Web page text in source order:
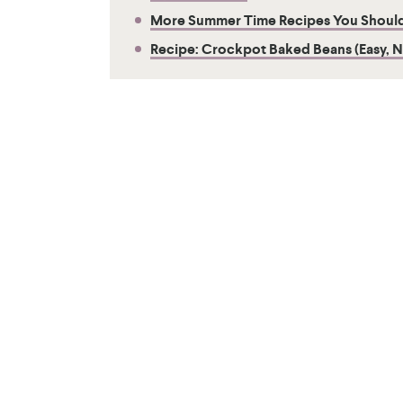
More Summer Time Recipes You
Recipe: Crockpot Baked Beans (Easy,